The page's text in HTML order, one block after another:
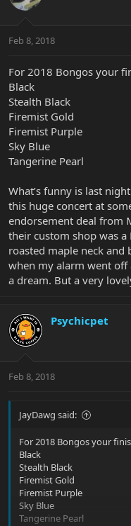
Feb 8, 2018
For 2018 Bongos your
Black
Stealth Black
Firemist Gold
Firemist Purple
Sky Blue
Tangerine Pearl
What’s funny is last
this huge concert at
endorsement deal from
their custom shop was
roasted maple neck and
when my alarm went off
a dream. But a very
Psychicpet
Feb 8, 2018
JayDawg said:
For 2018 Bongos your
Black
Stealth Black
Firemist Gold
Firemist Purple
Sky Blue
Tangerine Pearl